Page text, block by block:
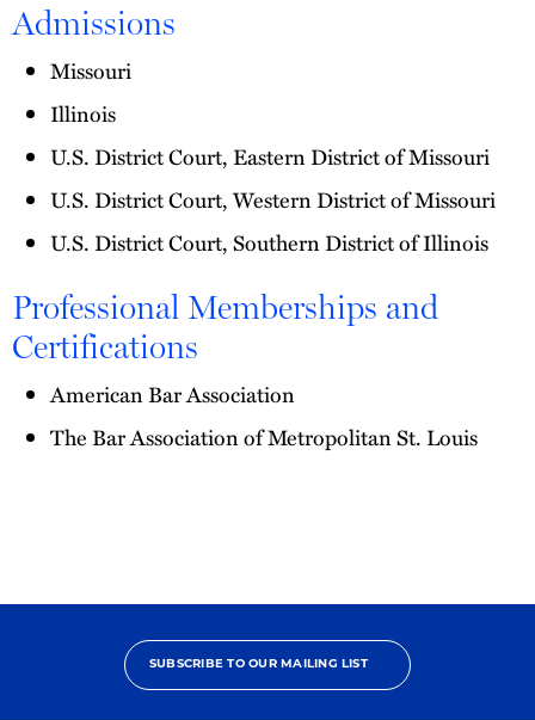
Admissions
Missouri
Illinois
U.S. District Court, Eastern District of Missouri
U.S. District Court, Western District of Missouri
U.S. District Court, Southern District of Illinois
Professional Memberships and
Certifications
American Bar Association
The Bar Association of Metropolitan St. Louis
SUBSCRIBE TO OUR MAILING LIST